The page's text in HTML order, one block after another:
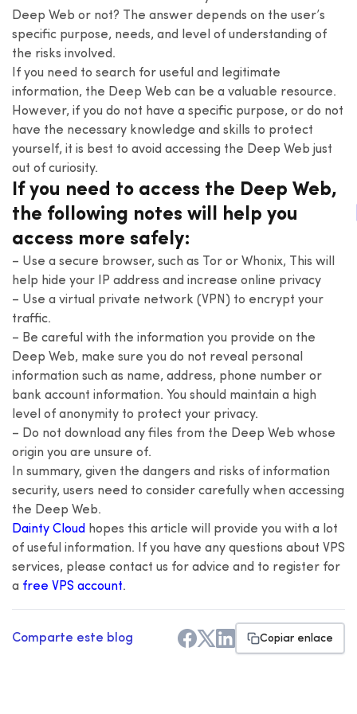
Deep Web or not? The answer depends on the user’s
specific purpose, needs, and level of understanding of
the risks involved.
If you need to search for useful and legitimate
information, the Deep Web can be a valuable resource.
However, if you do not have a specific purpose, or do not
have the necessary knowledge and skills to protect
yourself, it is best to avoid accessing the Deep Web just
out of curiosity.
If you need to access the Deep Web,
the following notes will help you
access more safely:
– Use a secure browser, such as Tor or Whonix, This will
help hide your IP address and increase online privacy
– Use a virtual private network (VPN) to encrypt your
traffic.
– Be careful with the information you provide on the
Deep Web, make sure you do not reveal personal
information such as name, address, phone number or
bank account information. You should maintain a high
level of anonymity to protect your privacy.
– Do not download any files from the Deep Web whose
origin you are unsure of.
In summary, given the dangers and risks of information
security, users need to consider carefully when accessing
the Deep Web.
Dainty Cloud hopes this article will provide you with a lot
of useful information. If you have any questions about VPS
services, please contact us for advice and to register for
a free VPS account.
Comparte este blog Copiar enlace